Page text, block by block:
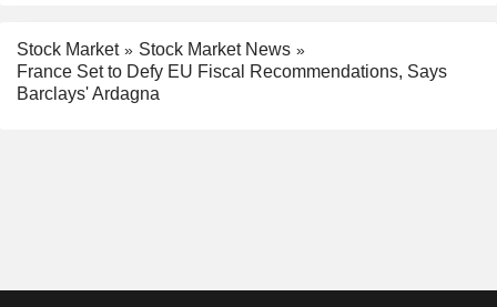
Stock Market
Stock Market News
France Set to Defy EU Fiscal Recommendations, Says
Barclays' Ardagna